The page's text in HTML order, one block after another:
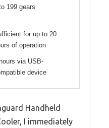
199 gears
for up to 20
of operation
via USB-
device
Handheld
I immediately